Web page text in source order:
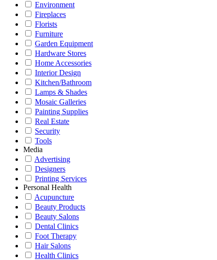
Environment
Fireplaces
Florists
Furniture
Garden Equipment
Hardware Stores
Home Accessories
Interior Design
Kitchen/Bathroom
Lamps & Shades
Mosaic Galleries
Painting Supplies
Real Estate
Security
Tools
Media
Advertising
Designers
Printing Services
Personal Health
Acupuncture
Beauty Products
Beauty Salons
Dental Clinics
Foot Therapy
Hair Salons
Health Clinics